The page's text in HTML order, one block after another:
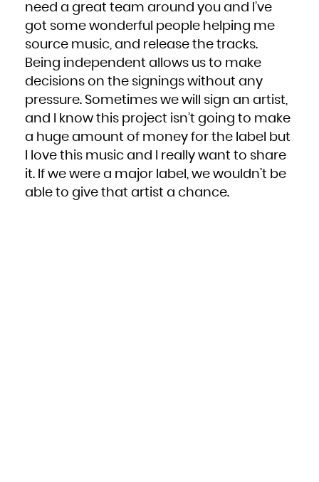
need a great team around you and I’ve
got some wonderful people helping me
source music, and release the tracks.
Being independent allows us to make
decisions on the signings without any
pressure. Sometimes we will sign an artist,
and I know this project isn’t going to make
a huge amount of money for the label but
I love this music and I really want to share
it. If we were a major label, we wouldn’t be
able to give that artist a chance.